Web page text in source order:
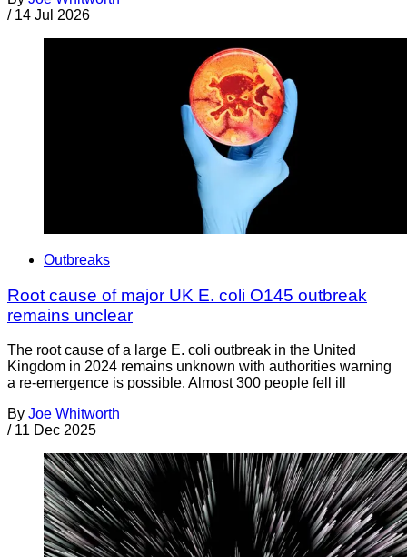
/ 14 Jul 2026
Outbreaks
Root cause of major UK E. coli O145 outbreak
remains unclear
The root cause of a large E. coli outbreak in the United
Kingdom in 2024 remains unknown with authorities warning
a re-emergence is possible. Almost 300 people fell ill
By Joe Whitworth
/ 11 Dec 2025